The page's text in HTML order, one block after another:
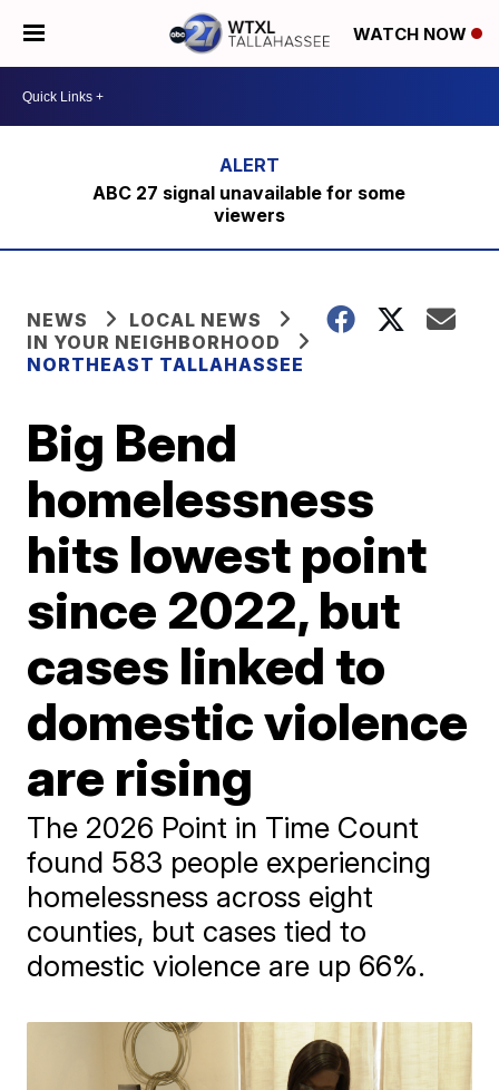
WATCH NOW
ABC 27 signal unavailable for some
viewers
NEWS
LOCAL NEWS
IN YOUR NEIGHBORHOOD
NORTHEAST TALLAHASSEE
Big Bend
homelessness
hits lowest point
since 2022, but
cases linked to
domestic violence
are rising
The 2026 Point in Time Count
found 583 people experiencing
homelessness across eight
counties, but cases tied to
domestic violence are up 66%.